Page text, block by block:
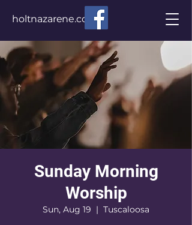
holtnazarene.com
Sunday Morning
Worship
Sun, Aug 19
  |
Tuscaloosa